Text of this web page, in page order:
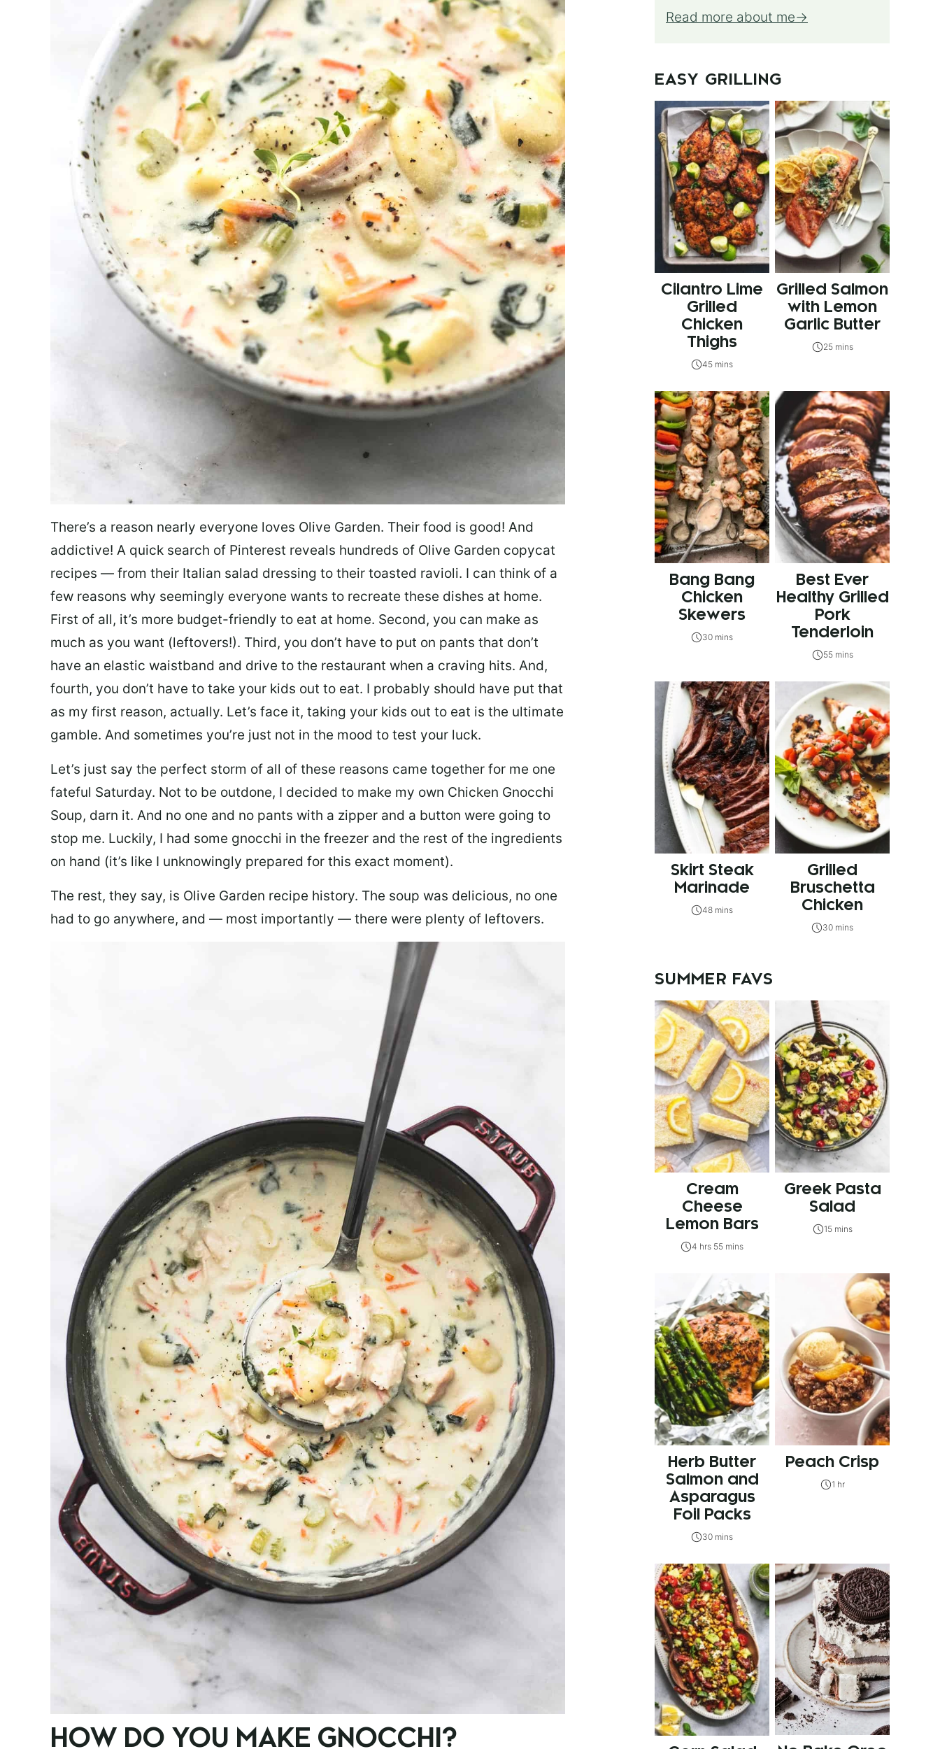
There’s a reason nearly everyone loves Olive Garden. Their food is good! And
addictive! A quick search of Pinterest reveals hundreds of Olive Garden copycat
recipes — from their Italian salad dressing to their toasted ravioli. I can think of a
few reasons why seemingly everyone wants to recreate these dishes at home.
First of all, it’s more budget-friendly to eat at home. Second, you can make as
much as you want (leftovers!). Third, you don’t have to put on pants that don’t
have an elastic waistband and drive to the restaurant when a craving hits. And,
fourth, you don’t have to take your kids out to eat. I probably should have put that
as my first reason, actually. Let’s face it, taking your kids out to eat is the ultimate
gamble. And sometimes you’re just not in the mood to test your luck.
Let’s just say the perfect storm of all of these reasons came together for me one
fateful Saturday. Not to be outdone, I decided to make my own Chicken Gnocchi
Soup, darn it. And no one and no pants with a zipper and a button were going to
stop me. Luckily, I had some gnocchi in the freezer and the rest of the ingredients
on hand (it’s like I unknowingly prepared for this exact moment).
The rest, they say, is Olive Garden recipe history. The soup was delicious, no one
had to go anywhere, and — most importantly — there were plenty of leftovers.
HOW DO YOU MAKE GNOCCHI?
Read more about me
EASY GRILLING
Cilantro Lime
Grilled
Chicken
Thighs
45 mins
Grilled Salmon
with Lemon
Garlic Butter
25 mins
Bang Bang
Chicken
Skewers
30 mins
Best Ever
Healthy Grilled
Pork
Tenderloin
55 mins
Skirt Steak
Marinade
48 mins
Grilled
Bruschetta
Chicken
30 mins
SUMMER FAVS
Cream
Cheese
Lemon Bars
4 hrs 55 mins
Greek Pasta
Salad
15 mins
Herb Butter
Salmon and
Asparagus
Foil Packs
30 mins
Peach Crisp
1 hr